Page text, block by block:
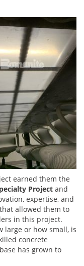
earned them the
Project and
expertise, and
allowed them to
in this project.
large or how small, is
concrete
has grown to